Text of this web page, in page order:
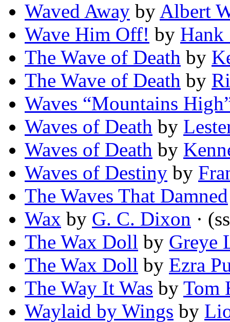
Waved Away by Albert
Wave Him Off! by Hank
The Wave of Death by
The Wave of Death by
Waves “Mountains
Waves of Death by
Waves of Death by
Waves of Destiny by
The Waves That Damned
Wax by G. C. Dixon ·
The Wax Doll by Greye
The Wax Doll by Ezra
The Way It Was by Tom
Waylaid by Wings by